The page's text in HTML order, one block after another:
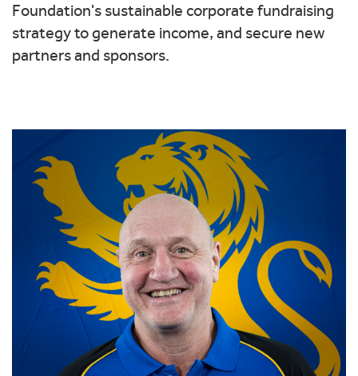
Foundation's sustainable corporate fundraising
strategy to generate income, and secure new
partners and sponsors.